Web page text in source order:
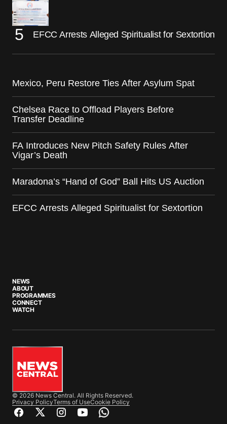
EFCC Arrests Alleged Spiritualist for Sextortion
Mexico, Peru Restore Ties After Asylum Spat
Chelsea Race to Offload Players Before
Transfer Deadline
FA Introduces New Pitch Safety Rules After
Vigar’s Death
Maradona’s “Hand of God” Ball Hits US Auction
EFCC Arrests Alleged Spiritualist for Sextortion
NEWS
ABOUT
PROGRAMMES
CONNECT
WATCH
© 2026 News Central. All Rights Reserved.
Privacy PolicyTerms of UseCookie Policy